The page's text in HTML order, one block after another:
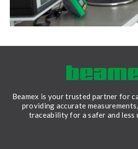
Beamex is your trusted partner for
providing accurate
traceability for a safer and less